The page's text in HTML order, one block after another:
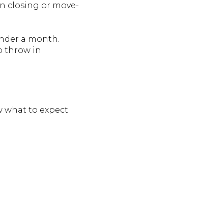
closing or move-
a month.
throw in
what to expect